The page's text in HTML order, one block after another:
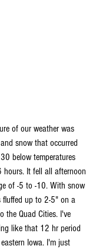
of our weather was
snow that occurred
below temperatures
hours. It fell all afternoon
of -5 to -10. With snow
up to 2-5" on a
the Quad Cities. I've
like that 12 hr period
Iowa. I'm just